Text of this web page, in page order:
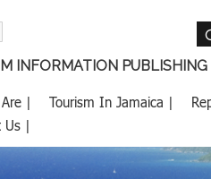
INFORMATION PUBLISHING
| Tourism In Jamaica |
Us |